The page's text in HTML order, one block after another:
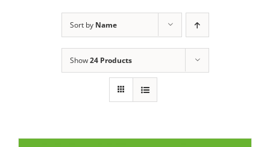
ADVISORY BOARD
SPONSOR
Sort by Name
Show24 Products